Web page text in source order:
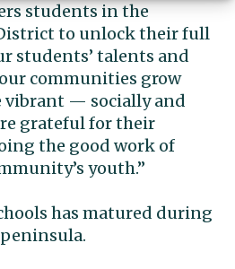
students in the
to unlock their full
students’ talents and
communities grow
vibrant — socially and
grateful for their
the good work of
youth.”
has matured during